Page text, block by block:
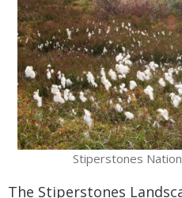
Stiperstones
The Stiperstones